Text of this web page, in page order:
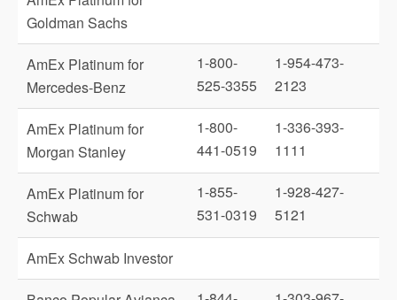
Goldman Sachs
AmEx Platinum for
Mercedes-Benz
1-800-
525-3355
1-954-473-
2123
AmEx Platinum for
Morgan Stanley
1-800-
441-0519
1-336-393-
1111
AmEx Platinum for
Schwab
1-855-
531-0319
1-928-427-
5121
AmEx Schwab Investor